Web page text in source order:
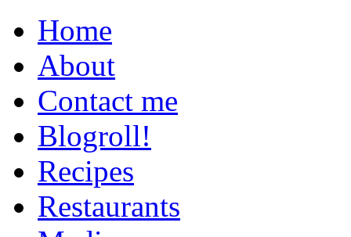
Home
About
Contact me
Blogroll!
Recipes
Restaurants